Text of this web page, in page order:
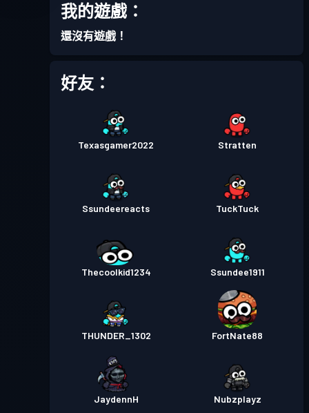
戰鬥通行證
進階戰鬥通行證
戰鬥通行證 等級 6
我的遊戲：
還沒有遊戲！
好友：
Texasgamer2022 Stratten
Ssundeereacts TuckTuck
Thecoolkid1234 Ssundee1911
THUNDER_1302 FortNate88
JaydennH Nubzplayz